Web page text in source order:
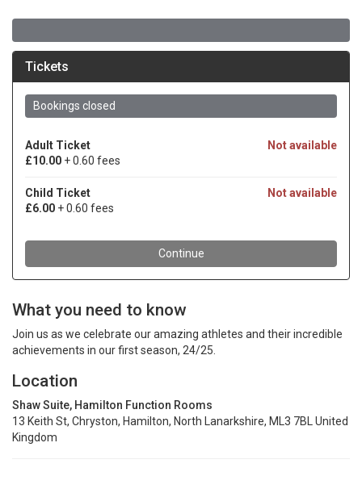
What you need to know
Join us as we celebrate our amazing athletes and their incredible
achievements in our first season, 24/25.
Location
Shaw Suite, Hamilton Function Rooms
13 Keith St, Chryston, Hamilton, North Lanarkshire, ML3 7BL United
Kingdom